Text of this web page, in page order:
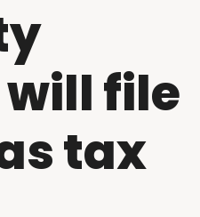
will file
tax